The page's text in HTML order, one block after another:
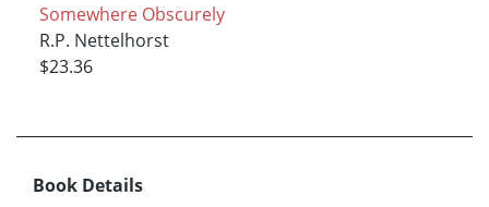
Somewhere Obscurely
R.P. Nettelhorst
$23.36
Book Details